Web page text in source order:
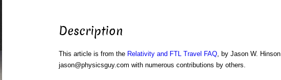
Description
This article is from the Relativity and FTL Travel FAQ, by Jason W. Hinson
jason@physicsguy.com with numerous contributions by others.